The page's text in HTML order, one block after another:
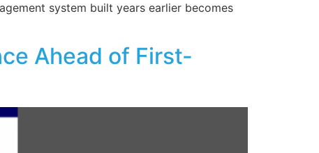
system built years earlier becomes
Ahead of First-